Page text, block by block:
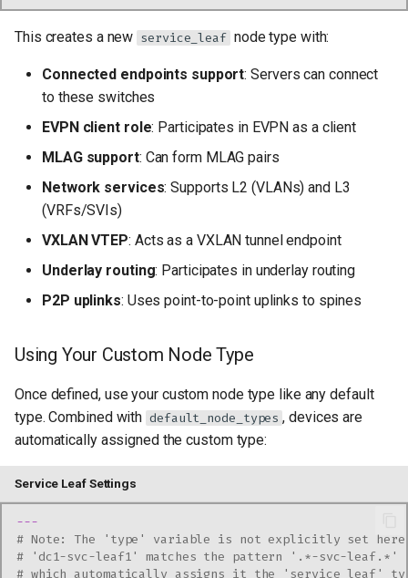
This creates a new service_leaf node type with:
Connected endpoints support: Servers can connect
to these switches
EVPN client role: Participates in EVPN as a client
MLAG support: Can form MLAG pairs
Network services: Supports L2 (VLANs) and L3
(VRFs/SVIs)
VXLAN VTEP: Acts as a VXLAN tunnel endpoint
Underlay routing: Participates in underlay routing
P2P uplinks: Uses point-to-point uplinks to spines
Using Your Custom Node Type
Once defined, use your custom node type like any default
type. Combined with default_node_types , devices are
automatically assigned the custom type:
Service Leaf Settings
---
# Note: The 'type' variable is not explicitly set here
# 'dc1-svc-leaf1' matches the pattern '.*-svc-leaf.*'
# which automatically assigns it the 'service_leaf'